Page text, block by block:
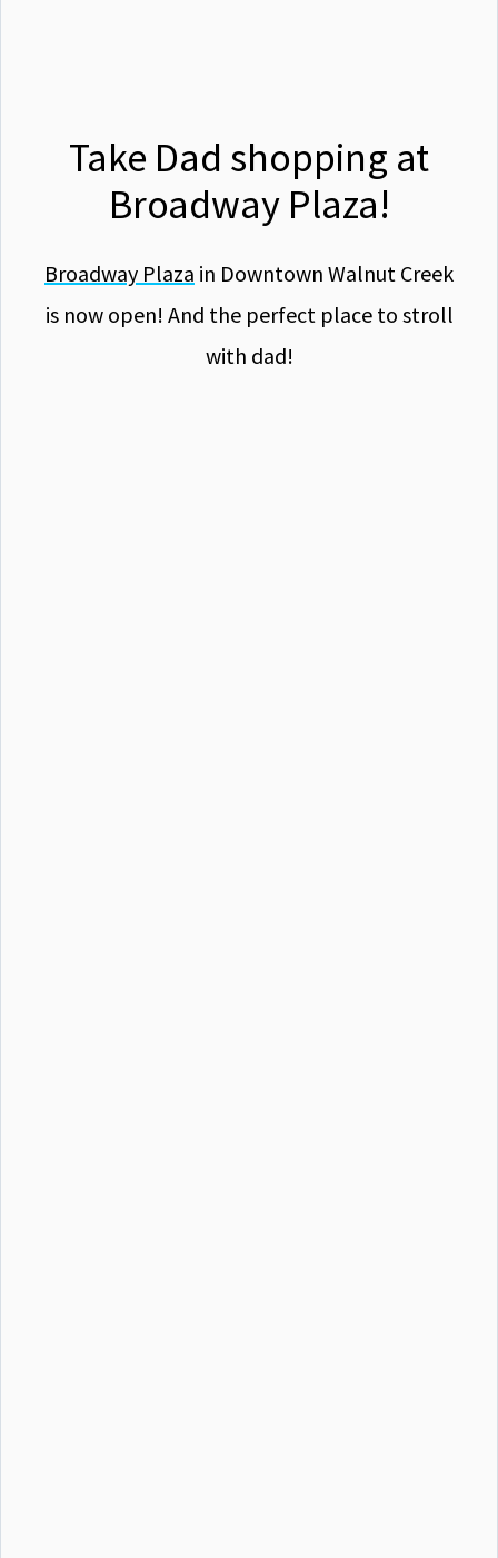
Take Dad shopping at
Broadway Plaza!
Broadway Plaza in Downtown Walnut Creek
is now open! And the perfect place to stroll
with dad!